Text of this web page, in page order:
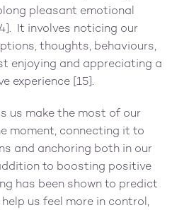
pleasant emotional
It involves noticing our
thoughts, behaviours,
enjoying and appreciating a
experience [15].
us make the most of our
moment, connecting it to
and anchoring both in our
to boosting positive
has been shown to predict
us feel more in control,